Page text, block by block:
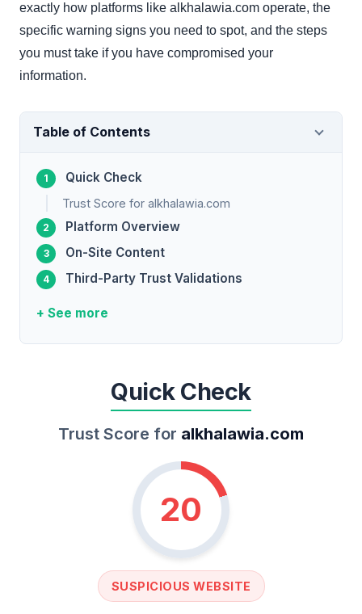
exactly how platforms like alkhalawia.com operate, the
specific warning signs you need to spot, and the steps
you must take if you have compromised your
information.
Table of Contents
Quick Check
Trust Score for alkhalawia.com
Platform Overview
On-Site Content
Third-Party Trust Validations
+ See more
Quick Check
Trust Score for alkhalawia.com
20
SUSPICIOUS WEBSITE